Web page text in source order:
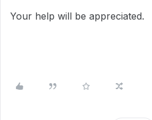
Your help will be appreciated.